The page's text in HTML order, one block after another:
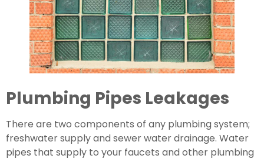
Plumbing Pipes Leakages
There are two components of any plumbing system;
freshwater supply and sewer water drainage. Water
pipes that supply to your faucets and other plumbing